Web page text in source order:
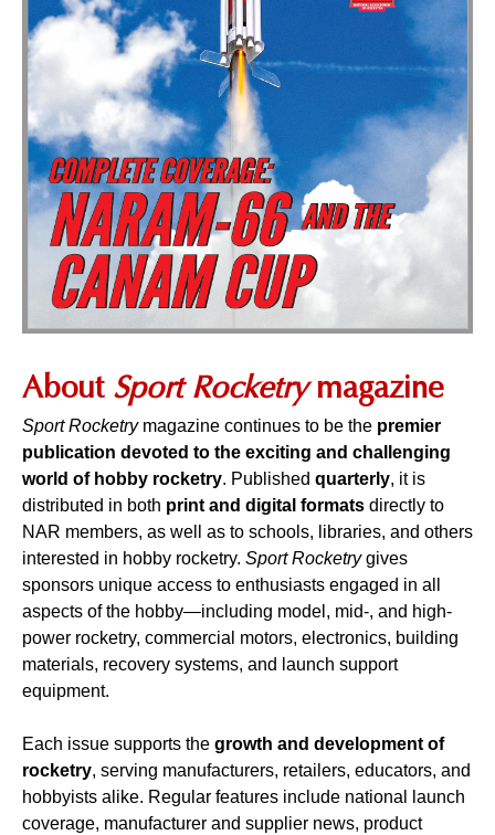
About Sport Rocketrymagazine
Sport Rocketrymagazine continues to be the premier
publication devoted to the exciting and challenging
world of hobby rocketry. Published quarterly, it is
distributed in both print and digital formats directly to
NAR members, as well as to schools, libraries, and others
interested in hobby rocketry. Sport Rocketrygives
sponsors unique access to enthusiasts engaged in all
aspects of the hobby—including model, mid-, and high-
power rocketry, commercial motors, electronics, building
materials, recovery systems, and launch support
equipment.
Each issue supports the growth and development of
rocketry, serving manufacturers, retailers, educators, and
hobbyists alike. Regular features include national launch
coverage, manufacturer and supplier news, product